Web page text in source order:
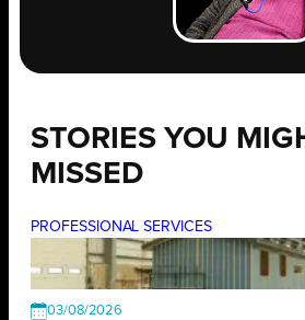
STORIES YOU
MISSED
PROFESSIONAL SERVICES
03/08/2026